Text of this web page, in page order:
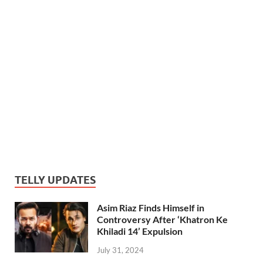
TELLY UPDATES
Asim Riaz Finds Himself in
Controversy After ‘Khatron Ke
Khiladi 14’ Expulsion
July 31, 2024